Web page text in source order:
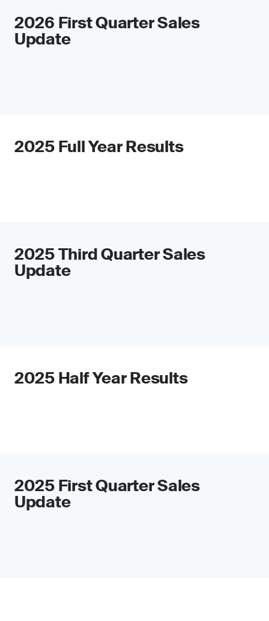
2026 First Quarter Sales
Update
2025 Full Year Results
2025 Third Quarter Sales
Update
2025 Half Year Results
2025 First Quarter Sales
Update